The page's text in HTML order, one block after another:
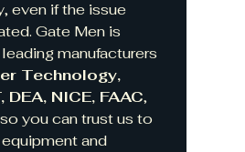
even if the issue
Gate Men is
manufacturers
Technology,
DEA, NICE, FAAC,
you can trust us to
and